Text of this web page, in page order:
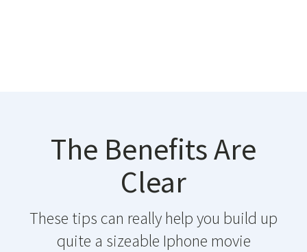
The Benefits Are
Clear
These tips can really help you build up
quite a sizeable Iphone movie